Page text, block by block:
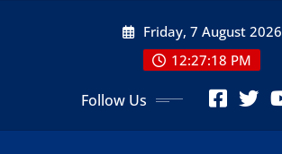
Friday, 7 August 2026
12:27:19 PM
Follow Us